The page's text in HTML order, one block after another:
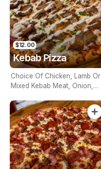
$12.00
Kebab Pizza
Choice Of Chicken, Lamb Or
Mixed Kebab Meat, Onion,
Cheese & Tomato Base